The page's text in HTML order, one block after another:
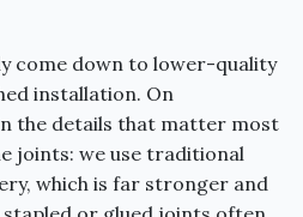
come down to lower-quality
installation. On
the details that matter most
joints: we use traditional
which is far stronger and